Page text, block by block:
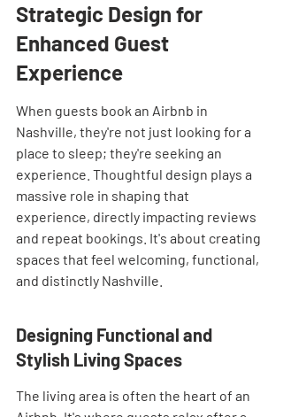
Strategic Design for
Enhanced Guest
Experience
When guests book an Airbnb in
Nashville, they're not just looking for a
place to sleep; they're seeking an
experience. Thoughtful design plays a
massive role in shaping that
experience, directly impacting reviews
and repeat bookings. It's about creating
spaces that feel welcoming, functional,
and distinctly Nashville.
Designing Functional and
Stylish Living Spaces
The living area is often the heart of an